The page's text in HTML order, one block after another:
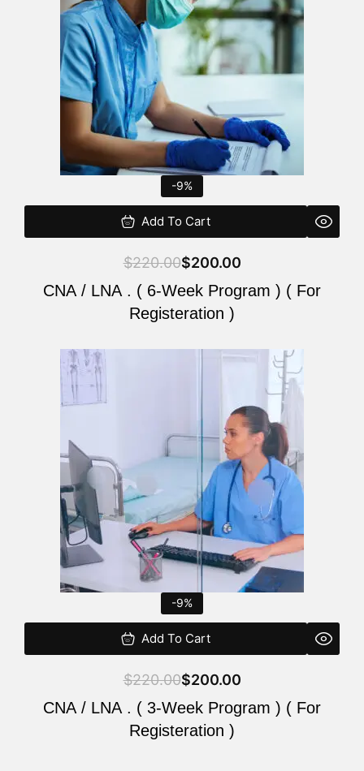
-9%
Add To Cart
$220.00$200.00
CNA / LNA . ( 6-Week Program ) ( For
Registeration )
-9%
Add To Cart
$220.00$200.00
CNA / LNA . ( 3-Week Program ) ( For
Registeration )